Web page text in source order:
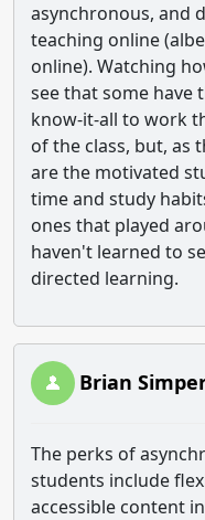
asynchronous, and
teaching online
online). Watching
see that some have
know-it-all to work
of the class, but, as
are the motivated
time and study
ones that played
haven't learned to
directed learning.
Brian
The perks of
students include
accessible content